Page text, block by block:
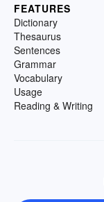
FEATURES
Dictionary
Thesaurus
Sentences
Grammar
Vocabulary
Usage
Reading & Writing